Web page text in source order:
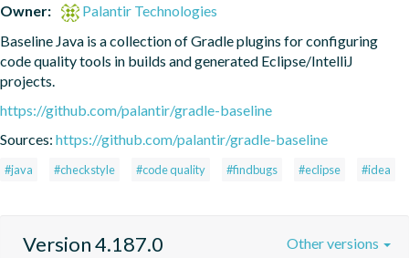
Owner:
Palantir Technologies
Baseline Java is a collection of Gradle plugins for configuring
code quality tools in builds and generated Eclipse/IntelliJ
projects.
https://github.com/palantir/gradle-baseline
Sources: https://github.com/palantir/gradle-baseline
#java #checkstyle #code quality #findbugs #eclipse #idea
Version 4.187.0 Other versions